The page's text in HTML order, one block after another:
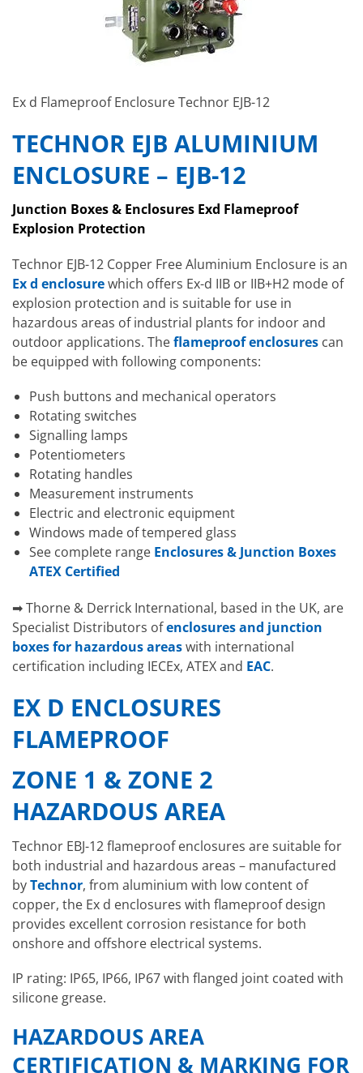
Ex d Flameproof Enclosure Technor EJB-12
TECHNOR EJB ALUMINIUM
ENCLOSURE – EJB-12
Junction Boxes & Enclosures Exd Flameproof
Explosion Protection
Technor EJB-12 Copper Free Aluminium Enclosure is an
Ex d enclosurewhich offers Ex-d IIB or IIB+H2 mode of
explosion protection and is suitable for use in
hazardous areas of industrial plants for indoor and
outdoor applications. Theflameproof enclosures can
be equipped with following components:
Push buttons and mechanical operators
Rotating switches
Signalling lamps
Potentiometers
Rotating handles
Measurement instruments
Electric and electronic equipment
Windows made of tempered glass
See complete range Enclosures & Junction Boxes
ATEX Certified
➡ Thorne & Derrick International, based in the UK, are
Specialist Distributors ofenclosures and junction
boxes for hazardous areaswith international
certification including IECEx, ATEX and EAC.
EX D ENCLOSURES
FLAMEPROOF
ZONE 1 & ZONE 2
HAZARDOUS AREA
Technor EBJ-12 flameproof enclosures are suitable for
both industrial and hazardous areas – manufactured
byTechnor, from aluminium with low content of
copper, the Ex d enclosures with flameproof design
provides excellent corrosion resistance for both
onshore and offshore electrical systems.
IP rating: IP65, IP66, IP67 with flanged joint coated with
silicone grease.
HAZARDOUS AREA
CERTIFICATION & MARKING FOR